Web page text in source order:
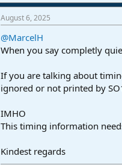
August 6, 2025
@MarcelH
When you say completly
If you are talking about
ignored or not printed by
IMHO
This timing information
Kindest regards